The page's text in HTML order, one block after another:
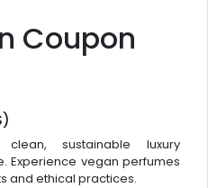
Coupon
clean, sustainable luxury
Experience vegan perfumes
and ethical practices.